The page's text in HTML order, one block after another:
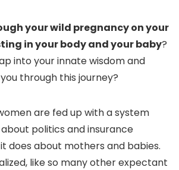
your wild pregnancy on your
in your body and your baby?
into your innate wisdom and
through this journey?
are fed up with a system
politics and insurance
does about mothers and babies.
like so many other expectant